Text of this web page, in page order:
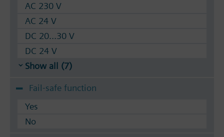
AC 230 V
AC 24 V
DC 20...30 V
DC 24 V
Show all (7)
Fail-safe function
Yes
No